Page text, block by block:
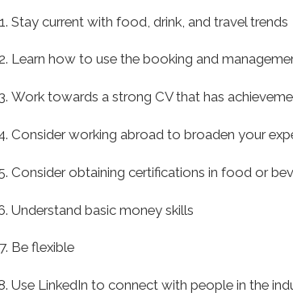
Stay current with food, drink, and travel trends
Learn how to use the booking and
Work towards a strong CV that has
Consider working abroad to broaden your
Consider obtaining certifications in food or
Understand basic money skills
Be flexible
Use LinkedIn to connect with people in the